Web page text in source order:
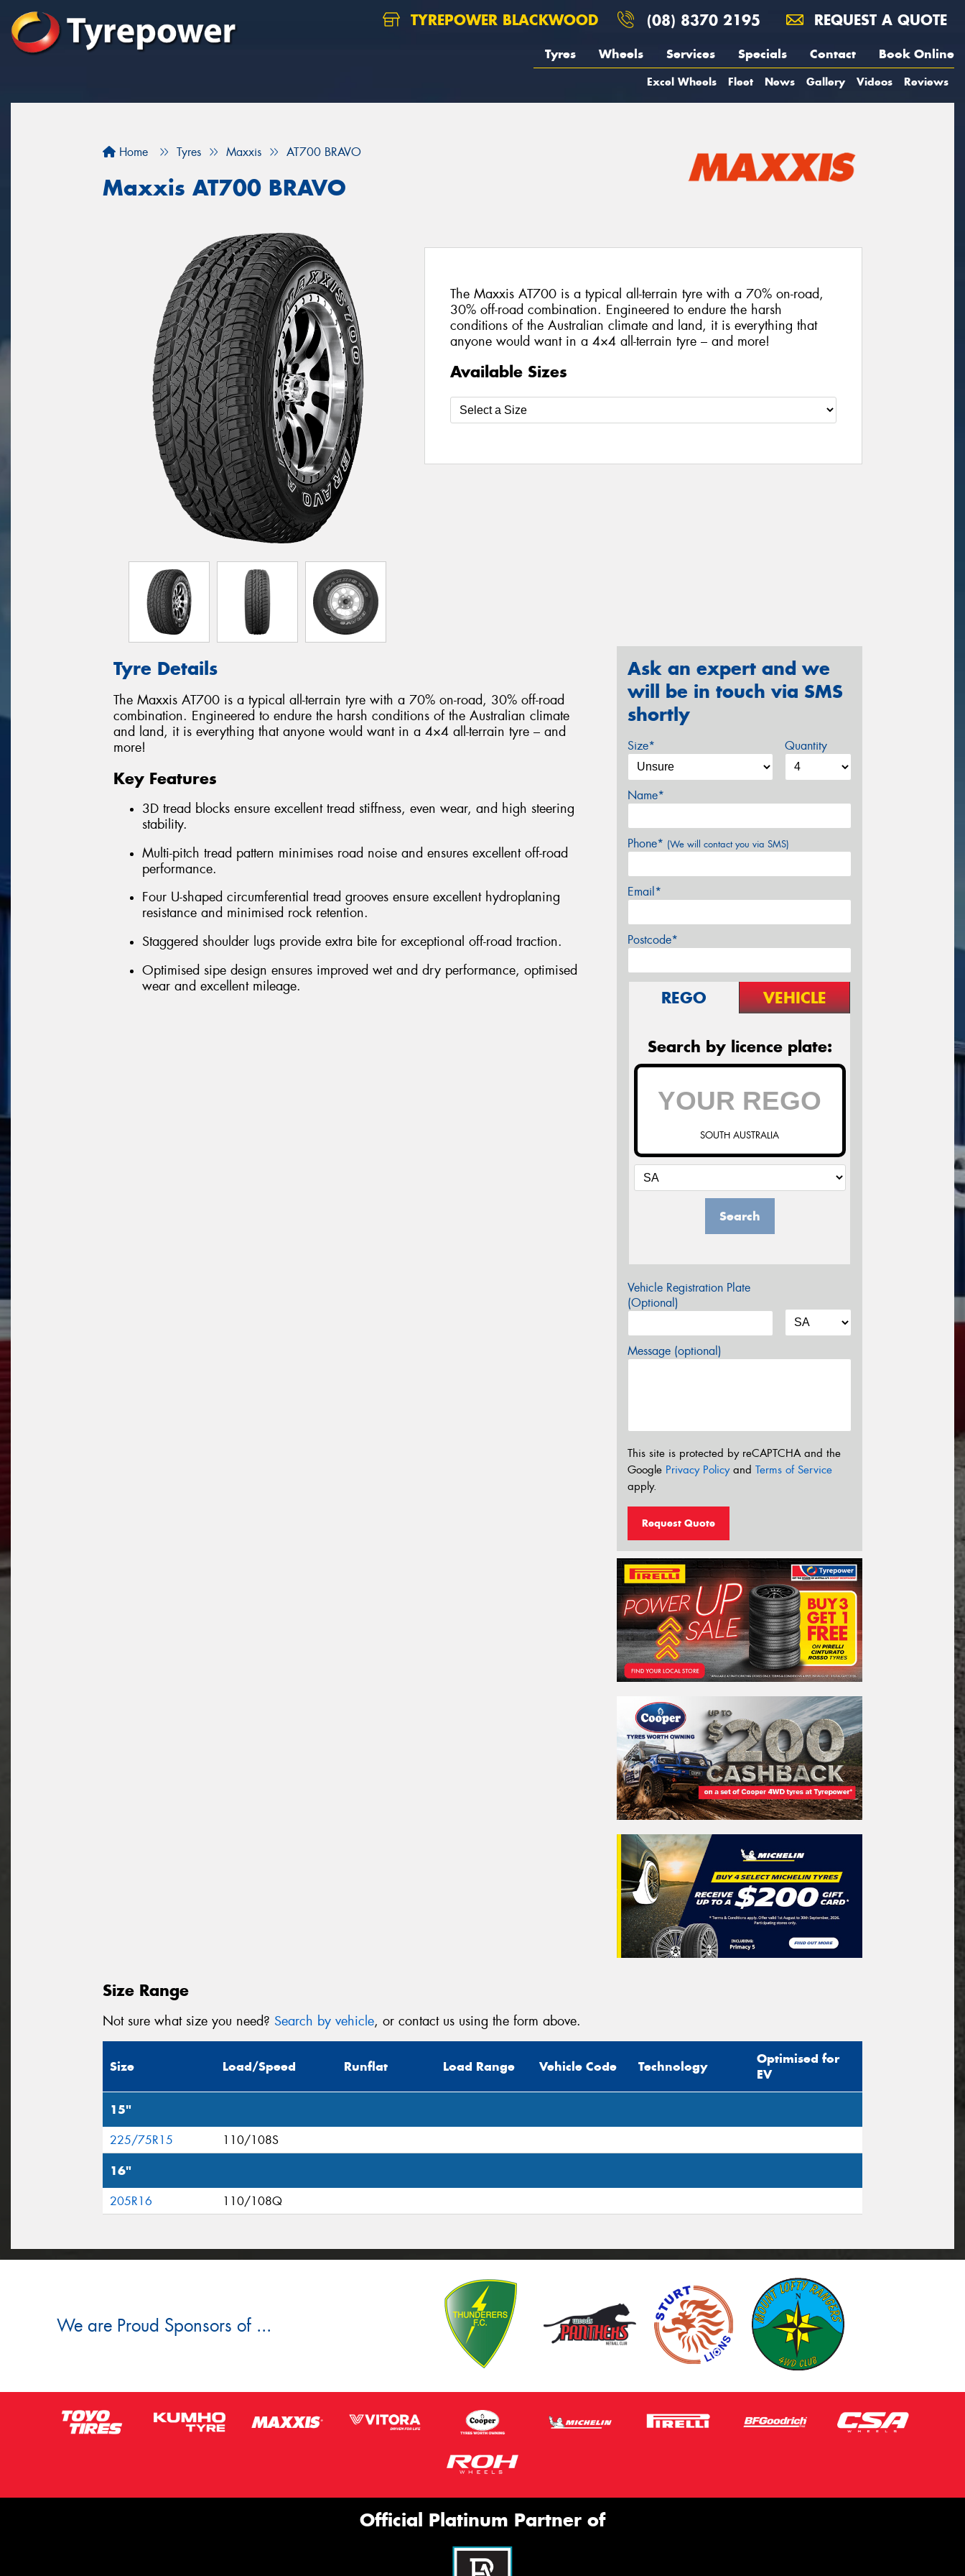
TYREPOWER BLACKWOOD (08) 8370 2195 REQUEST A QUOTE
Tyres Wheels Services Specials Contact Book Online
Excel Wheels Fleet News Gallery Videos Reviews
Home Tyres Maxxis AT700 BRAVO
Maxxis AT700 BRAVO
The Maxxis AT700 is a typical all-terrain tyre with a 70% on-road,
30% off-road combination. Engineered to endure the harsh
conditions of the Australian climate and land, it is everything that
anyone would want in a 4×4 all-terrain tyre – and more!
Available Sizes
Tyre Details
The Maxxis AT700 is a typical all-terrain tyre with a 70% on-road, 30% off-road
combination. Engineered to endure the harsh conditions of the Australian climate
and land, it is everything that anyone would want in a 4×4 all-terrain tyre – and
more!
Key Features
3D tread blocks ensure excellent tread stiffness, even wear, and high steering
stability.
Multi-pitch tread pattern minimises road noise and ensures excellent off-road
performance.
Four U-shaped circumferential tread grooves ensure excellent hydroplaning
resistance and minimised rock retention.
Staggered shoulder lugs provide extra bite for exceptional off-road traction.
Optimised sipe design ensures improved wet and dry performance, optimised
wear and excellent mileage.
Ask an expert and we
will be in touch via SMS
shortly
Size* Quantity
Name*
Phone* (We will contact you via SMS)
Email*
Postcode*
REGO VEHICLE
Search by licence plate:
SOUTH AUSTRALIA
Search
Vehicle Registration Plate
(Optional)
Message (optional)
This site is protected by reCAPTCHA and the
Google Privacy Policyand Terms of Service
apply.
Request Quote
Size Range
Not sure what size you need? Search by vehicle, or contact us using the form above.
Size Load/Speed Runflat Load Range Vehicle Code Technology
Optimised for
EV
15"
225/75R15 110/108S
16"
205R16 110/108Q
We are Proud Sponsors of ...
Official Platinum Partner of